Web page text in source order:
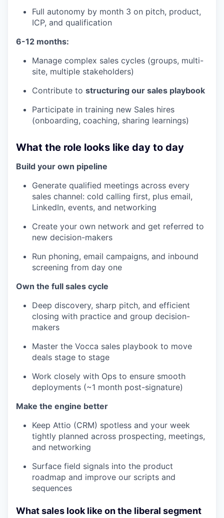
Full autonomy by month 3 on pitch, product,
ICP, and qualification
6-12 months:
Manage complex sales cycles (groups, multi-
site, multiple stakeholders)
Contribute to structuring our sales playbook
Participate in training new Sales hires
(onboarding, coaching, sharing learnings)
What the role looks like day to day
Build your own pipeline
Generate qualified meetings across every
sales channel: cold calling first, plus email,
LinkedIn, events, and networking
Create your own network and get referred to
new decision-makers
Run phoning, email campaigns, and inbound
screening from day one
Own the full sales cycle
Deep discovery, sharp pitch, and efficient
closing with practice and group decision-
makers
Master the Vocca sales playbook to move
deals stage to stage
Work closely with Ops to ensure smooth
deployments (~1 month post-signature)
Make the engine better
Keep Attio (CRM) spotless and your week
tightly planned across prospecting, meetings,
and networking
Surface field signals into the product
roadmap and improve our scripts and
sequences
What sales look like on the liberal segment